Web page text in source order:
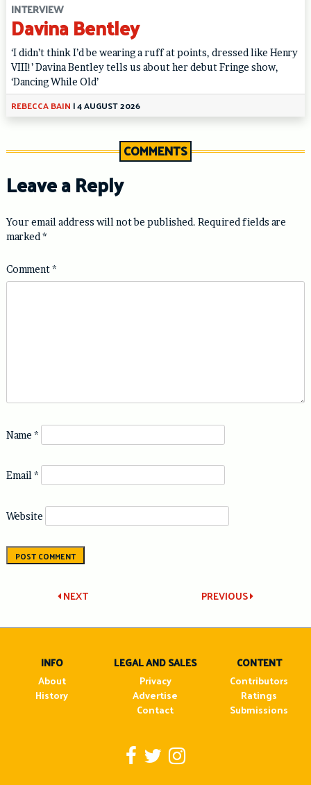
INTERVIEW
Davina Bentley
‘I didn’t think I’d be wearing a ruff at points, dressed like Henry
VIII!’ Davina Bentley tells us about her debut Fringe show,
‘Dancing While Old’
REBECCA BAIN |4 AUGUST 2026
COMMENTS
Leave a Reply
Your email address will not be published. Required fields are
marked *
Comment*
Name *
Email *
Website
Post
navigation
PREVIOUS
NEXT
INFO
About
History
LEGAL AND SALES
Privacy
Advertise
Contact
CONTENT
Contributors
Ratings
Submissions